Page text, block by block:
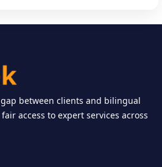
between clients and bilingual
access to expert services across